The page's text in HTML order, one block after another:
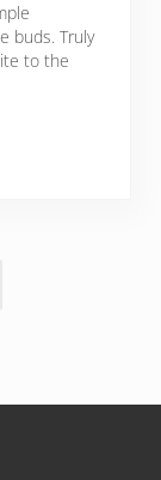
buds. Truly
to the